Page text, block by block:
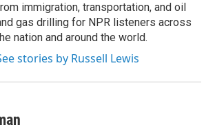
immigration, transportation, and oil
gas drilling for NPR listeners across
nation and around the world.
stories by Russell Lewis